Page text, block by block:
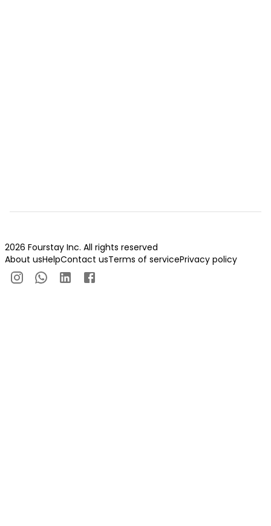
2026 Fourstay Inc. All rights reserved
About usHelpContact usTerms of servicePrivacy policy